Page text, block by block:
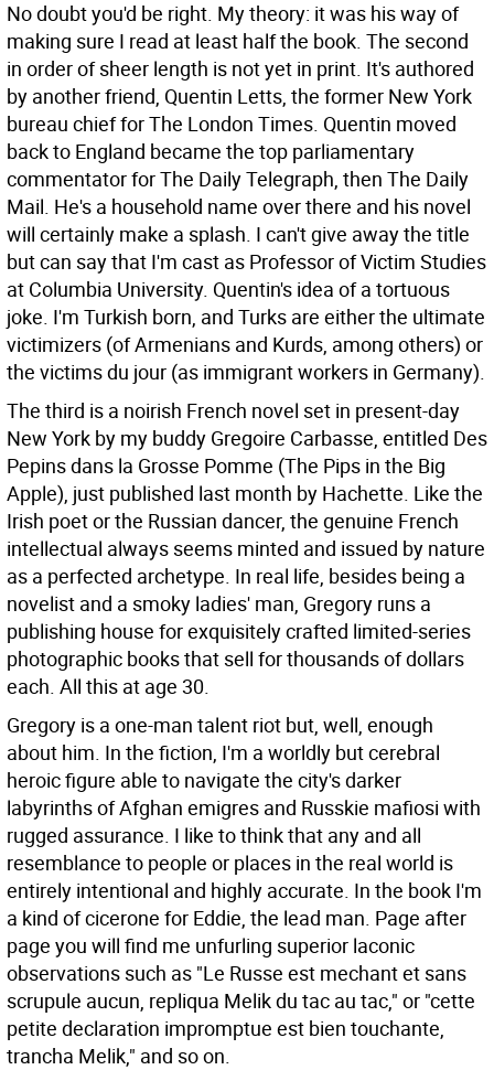
No doubt you'd be right. My theory: it was his way of
making sure I read at least half the book. The second
in order of sheer length is not yet in print. It's authored
by another friend, Quentin Letts, the former New York
bureau chief for The London Times. Quentin moved
back to England became the top parliamentary
commentator for The Daily Telegraph, then The Daily
Mail. He's a household name over there and his novel
will certainly make a splash. I can't give away the title
but can say that I'm cast as Professor of Victim Studies
at Columbia University. Quentin's idea of a tortuous
joke. I'm Turkish born, and Turks are either the ultimate
victimizers (of Armenians and Kurds, among others) or
the victims du jour (as immigrant workers in Germany).
The third is a noirish French novel set in present-day
New York by my buddy Gregoire Carbasse, entitled Des
Pepins dans la Grosse Pomme (The Pips in the Big
Apple), just published last month by Hachette. Like the
Irish poet or the Russian dancer, the genuine French
intellectual always seems minted and issued by nature
as a perfected archetype. In real life, besides being a
novelist and a smoky ladies' man, Gregory runs a
publishing house for exquisitely crafted limited-series
photographic books that sell for thousands of dollars
each. All this at age 30.
Gregory is a one-man talent riot but, well, enough
about him. In the fiction, I'm a worldly but cerebral
heroic figure able to navigate the city's darker
labyrinths of Afghan emigres and Russkie mafiosi with
rugged assurance. I like to think that any and all
resemblance to people or places in the real world is
entirely intentional and highly accurate. In the book I'm
a kind of cicerone for Eddie, the lead man. Page after
page you will find me unfurling superior laconic
observations such as "Le Russe est mechant et sans
scrupule aucun, repliqua Melik du tac au tac," or "cette
petite declaration impromptue est bien touchante,
trancha Melik," and so on.